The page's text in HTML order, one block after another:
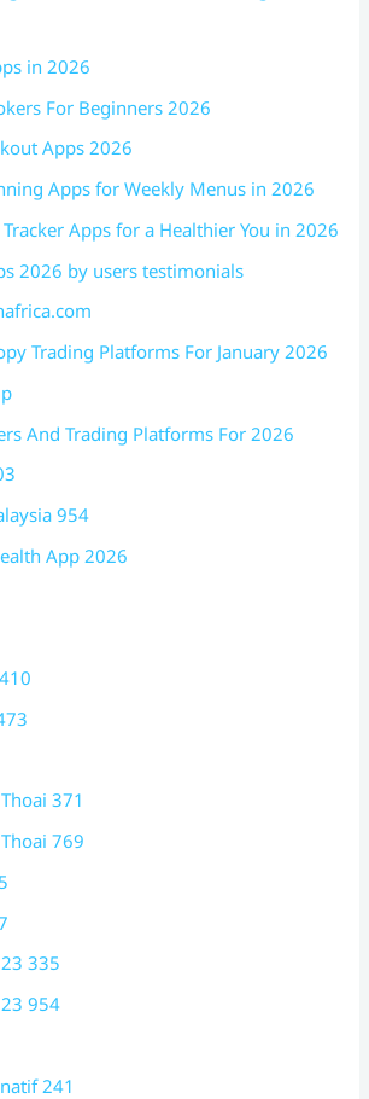
in 2026
For Beginners 2026
Apps 2026
Apps for Weekly Menus in 2026
Apps for a Healthier You in 2026
2026 by users testimonials
Trading Platforms For January 2026
And Trading Platforms For 2026
954
App 2026
371
769
335
954
241